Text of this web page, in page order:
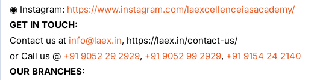
◉ Instagram: https://www.instagram.com/laexcellenceiasacademy/
GET IN TOUCH:
Contact us at info@laex.in, https://laex.in/contact-us/
or Call us @ +91 9052 29 2929, +91 9052 99 2929, +91 9154 24 2140
OUR BRANCHES: